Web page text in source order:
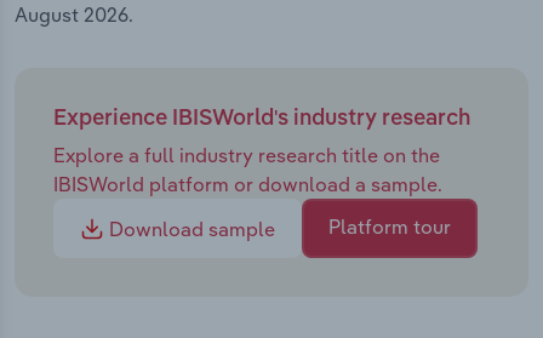
August 2026.
Experience IBISWorld's industry research
Explore a full industry research title on the
IBISWorld platform or download a sample.
Download sample
Platform tour